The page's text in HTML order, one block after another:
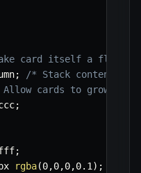
card itself a flex
;
/* Stack content
cards to grow,
;
;
rgba(0,0,0,0.1 ) ;